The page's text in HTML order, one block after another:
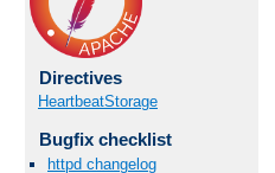
Directives
HeartbeatStorage
Bugfix checklist
httpd changelog